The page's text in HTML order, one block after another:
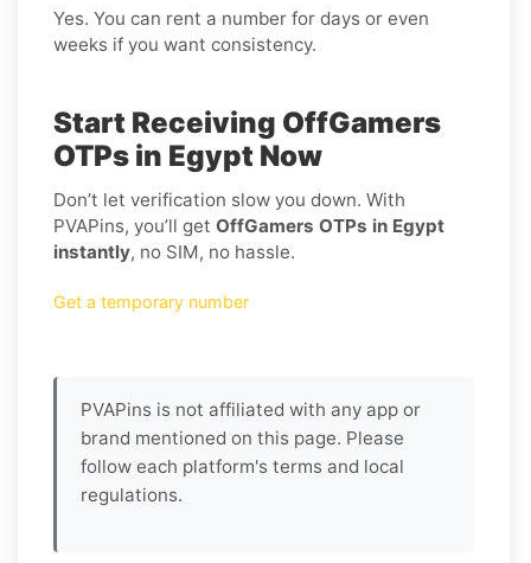
Yes. You can rent a number for days or even
weeks if you want consistency.
Start Receiving OffGamers
OTPs in Egypt Now
Don’t let verification slow you down. With
PVAPins, you’ll get OffGamers OTPs in Egypt
instantly, no SIM, no hassle.
Get a temporary number
PVAPins is not affiliated with any app or
brand mentioned on this page. Please
follow each platform's terms and local
regulations.